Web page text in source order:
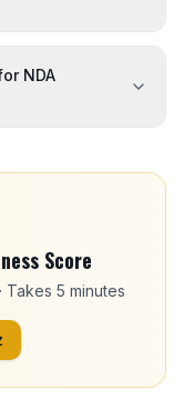
NDA
Score
Takes 5 minutes